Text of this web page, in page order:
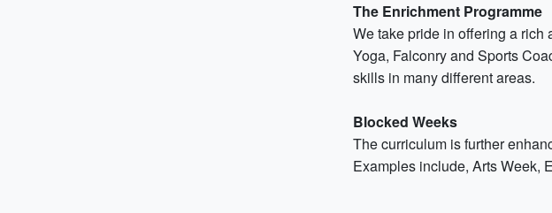
The Enrichment Programme
We take pride in offering a rich
Yoga, Falconry and Sports
skills in many different areas.
Blocked Weeks
The curriculum is further
Examples include, Arts Week,